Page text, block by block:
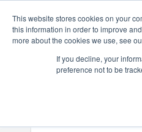
This website stores cookies on your
this information in order to improve
more about the cookies we use, see
If you decline, your
preference not to be
astah* viewer
Astah Viewer